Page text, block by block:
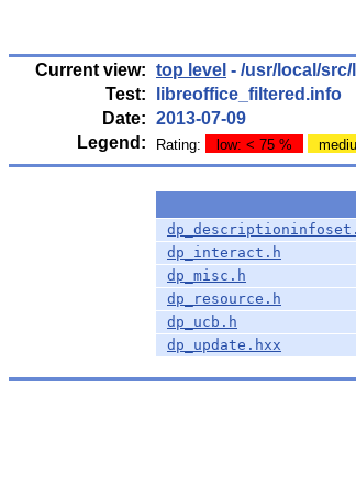
Current view: top level - /usr/local/
Test: libreoffice_filtered.info
Date: 2013-07-09
Legend:
Rating: low: < 75 %
dp_interact.h
dp_misc.h
dp_resource.h
dp_ucb.h
dp_update.hxx